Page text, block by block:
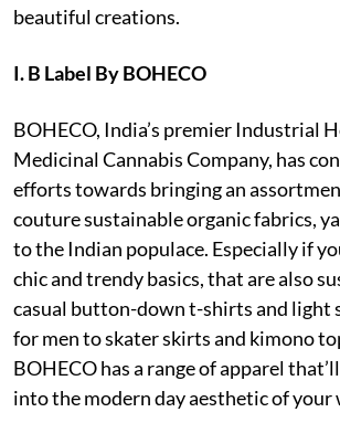
beautiful creations.
I. B Label By BOHECO
BOHECO, India’s premier Industrial
Medicinal Cannabis Company, has
efforts towards bringing an
couture sustainable organic fabrics,
to the Indian populace. Especially if
chic and trendy basics, that are also
casual button-down t-shirts and light
for men to skater skirts and kimono
BOHECO has a range of apparel
into the modern day aesthetic of your